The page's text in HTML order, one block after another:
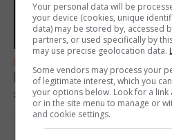
FEATURES
Focus on eye safety
solar eclipse
7th August 2026
Your personal data will be
your device (cookies, unique
data) may be stored by, accessed
partners, or used specifically by
may use precise geolocation data.
Some vendors may process your
of legitimate interest, which you
your options below. Look for a
or in the site menu to manage or
and cookie settings.